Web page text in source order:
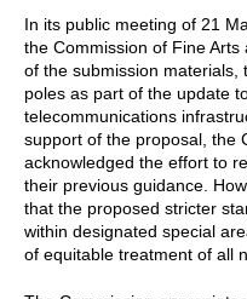
In its public meeting of 21
the Commission of Fine
of the submission materials,
poles as part of the update
telecommunications
support of the proposal, the
acknowledged the effort to
their previous guidance.
that the proposed stricter
within designated special
of equitable treatment of all